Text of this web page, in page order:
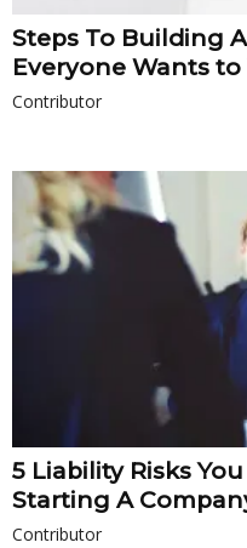
Steps To Building
Everyone Wants
Contributor
5 Liability Risks
Starting A
Contributor